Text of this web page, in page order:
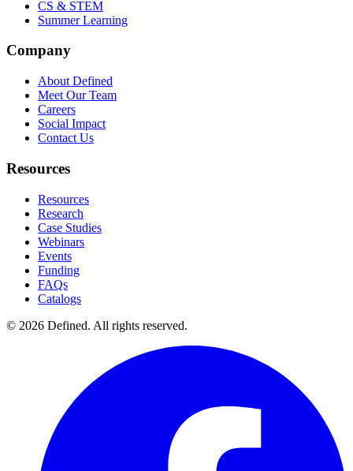
CS & STEM
Summer Learning
Company
About Defined
Meet Our Team
Careers
Social Impact
Contact Us
Resources
Resources
Research
Case Studies
Webinars
Events
Funding
FAQs
Catalogs
© 2026 Defined. All rights reserved.